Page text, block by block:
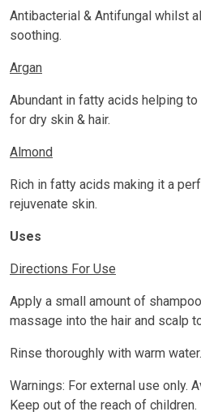
Antibacterial & Antifungal whilst
soothing.
Argan
Abundant in fatty acids helping
for dry skin & hair.
Almond
Rich in fatty acids making it a
rejuvenate skin.
Uses
Directions For Use
Apply a small amount of
massage into the hair and scalp
Rinse thoroughly with warm water.
Warnings: For external use only.
Keep out of the reach of